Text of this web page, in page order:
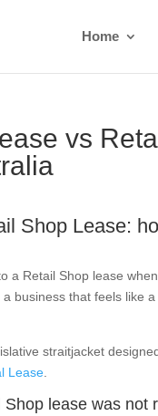
Home
vs
Shop Lease:
a Retail Shop lease
business that feels like
straitjacket
Lease
lease was not